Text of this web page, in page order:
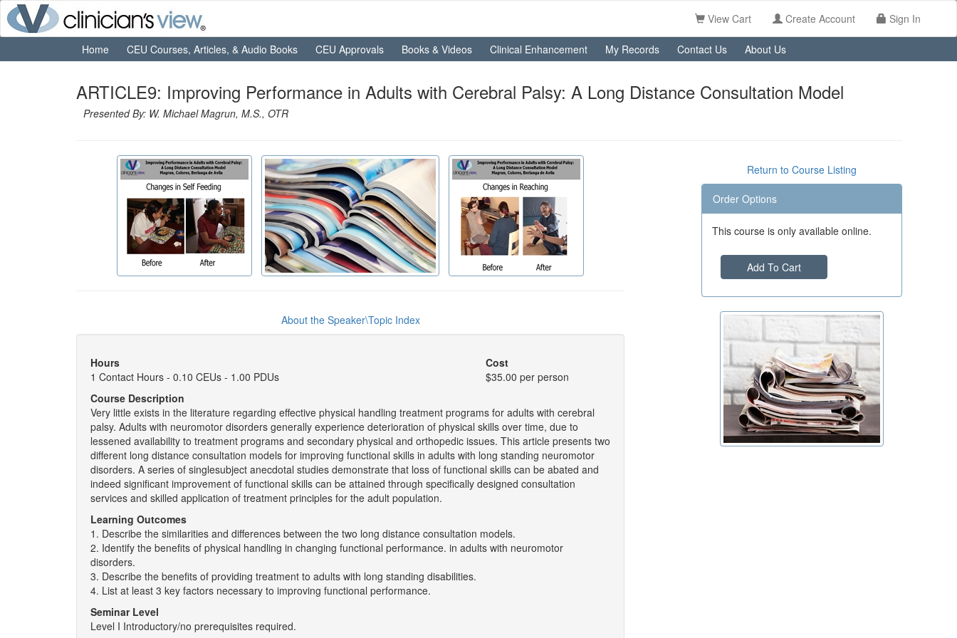
View Cart Create Account Sign In
Home CEU Courses, Articles, & Audio Books CEU Approvals Books & Videos Clinical Enhancement My Records Contact Us About Us
ARTICLE9: Improving Performance in Adults with Cerebral Palsy: A Long Distance Consultation Model
Presented By: W. Michael Magrun, M.S., OTR
About the Speaker\Topic Index
Hours
1 Contact Hours - 0.10 CEUs - 1.00 PDUs
Cost
$35.00 per person
Course Description
Very little exists in the literature regarding effective physical handling treatment programs for adults with cerebral
palsy. Adults with neuromotor disorders generally experience deterioration of physical skills over time, due to
lessened availability to treatment programs and secondary physical and orthopedic issues. This article presents two
different long distance consultation models for improving functional skills in adults with long standing neuromotor
disorders. A series of singlesubject anecdotal studies demonstrate that loss of functional skills can be abated and
indeed significant improvement of functional skills can be attained through specifically designed consultation
services and skilled application of treatment principles for the adult population.
Learning Outcomes
1. Describe the similarities and differences between the two long distance consultation models.
2. Identify the benefits of physical handling in changing functional performance. in adults with neuromotor
disorders.
3. Describe the benefits of providing treatment to adults with long standing disabilities.
4. List at least 3 key factors necessary to improving functional performance.
Seminar Level
Level I Introductory/no prerequisites required.
Return to Course Listing
Order Options
This course is only available online.
Add To Cart